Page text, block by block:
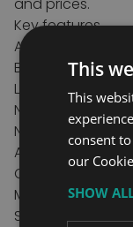
Key features
Available in Self
Brake and Brake
Length
New “quick
New shape for
Active,
Choice of Frame
Max User Weight:
Seat Width: 15"
This
This
consent
our
SHOW